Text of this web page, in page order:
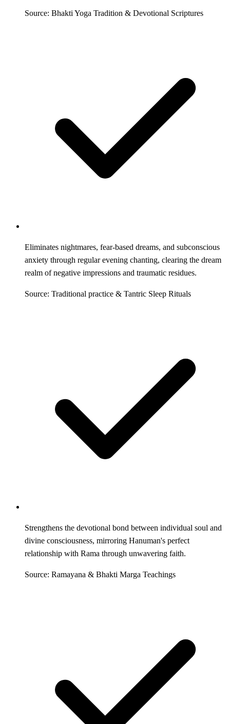
Source: Bhakti Yoga Tradition & Devotional Scriptures
Eliminates nightmares, fear-based dreams, and subconscious
anxiety through regular evening chanting, clearing the dream
realm of negative impressions and traumatic residues.
Source: Traditional practice & Tantric Sleep Rituals
Strengthens the devotional bond between individual soul and
divine consciousness, mirroring Hanuman's perfect
relationship with Rama through unwavering faith.
Source: Ramayana & Bhakti Marga Teachings